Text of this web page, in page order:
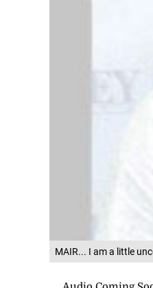
MAIR... I am a little